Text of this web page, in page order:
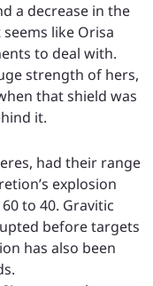
a decrease in the
like Orisa
to deal with.
strength of hers,
that shield was
it.
had their range
explosion
to 40. Gravitic
before targets
has also been